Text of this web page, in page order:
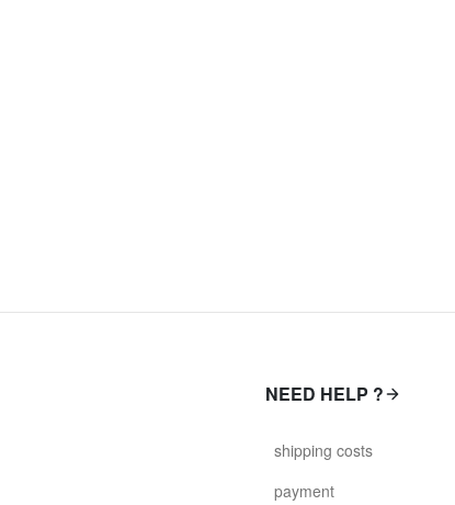
NEED HELP ?
shipping costs
payment